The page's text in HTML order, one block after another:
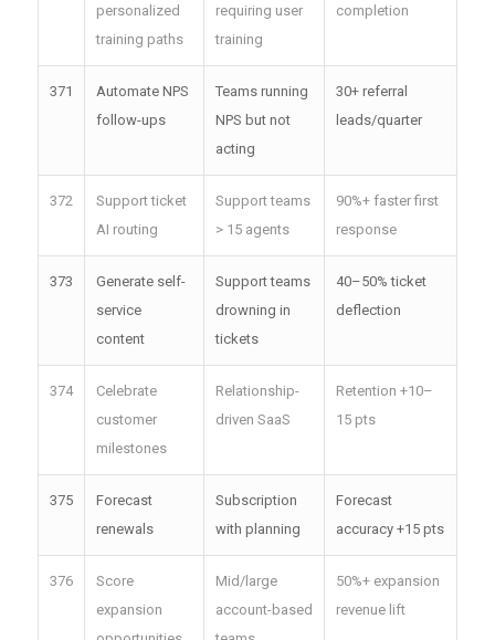
personalized
training paths
requiring user
training
completion
371
Automate NPS
follow-ups
Teams running
NPS but not
acting
30+ referral
leads/quarter
372
Support ticket
AI routing
Support teams
> 15 agents
90%+ faster first
response
373
Generate self-
service
content
Support teams
drowning in
tickets
40–50% ticket
deflection
374
Celebrate
customer
milestones
Relationship-
driven SaaS
Retention +10–
15 pts
375
Forecast
renewals
Subscription
with planning
Forecast
accuracy +15 pts
376
Score
expansion
Mid/large
account-based
50%+ expansion
revenue lift